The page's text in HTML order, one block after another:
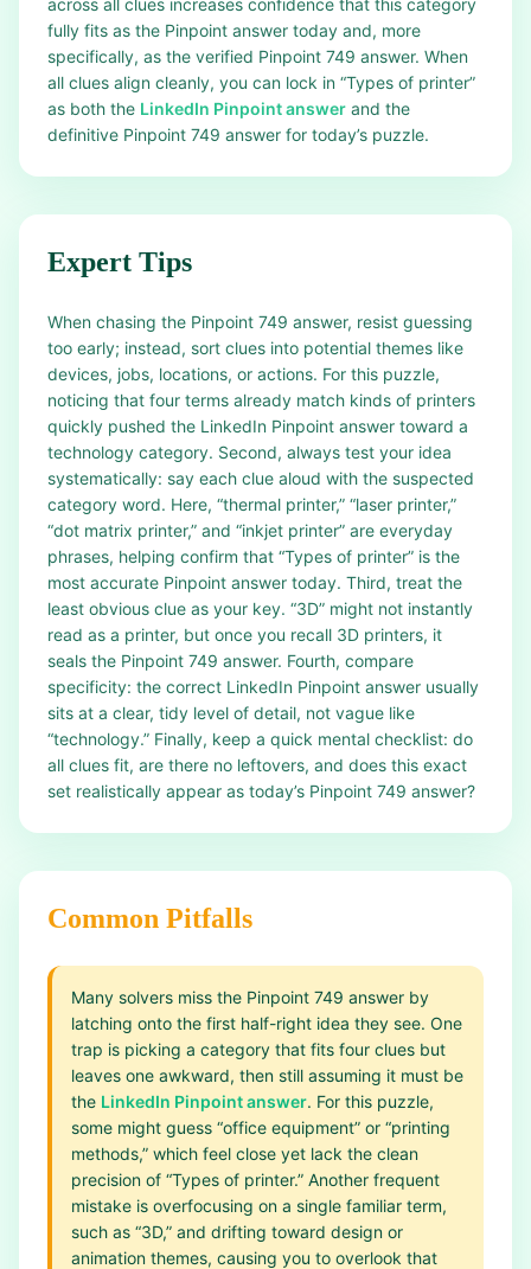
across all clues increases confidence that this category
fully fits as the Pinpoint answer today and, more
specifically, as the verified Pinpoint 749 answer. When
all clues align cleanly, you can lock in “Types of printer”
as both the LinkedIn Pinpoint answer and the
definitive Pinpoint 749 answer for today’s puzzle.
Expert Tips
When chasing the Pinpoint 749 answer, resist guessing
too early; instead, sort clues into potential themes like
devices, jobs, locations, or actions. For this puzzle,
noticing that four terms already match kinds of printers
quickly pushed the LinkedIn Pinpoint answer toward a
technology category. Second, always test your idea
systematically: say each clue aloud with the suspected
category word. Here, “thermal printer,” “laser printer,”
“dot matrix printer,” and “inkjet printer” are everyday
phrases, helping confirm that “Types of printer” is the
most accurate Pinpoint answer today. Third, treat the
least obvious clue as your key. “3D” might not instantly
read as a printer, but once you recall 3D printers, it
seals the Pinpoint 749 answer. Fourth, compare
specificity: the correct LinkedIn Pinpoint answer usually
sits at a clear, tidy level of detail, not vague like
“technology.” Finally, keep a quick mental checklist: do
all clues fit, are there no leftovers, and does this exact
set realistically appear as today’s Pinpoint 749 answer?
Common Pitfalls
Many solvers miss the Pinpoint 749 answer by
latching onto the first half-right idea they see. One
trap is picking a category that fits four clues but
leaves one awkward, then still assuming it must be
the LinkedIn Pinpoint answer. For this puzzle,
some might guess “office equipment” or “printing
methods,” which feel close yet lack the clean
precision of “Types of printer.” Another frequent
mistake is overfocusing on a single familiar term,
such as “3D,” and drifting toward design or
animation themes, causing you to overlook that